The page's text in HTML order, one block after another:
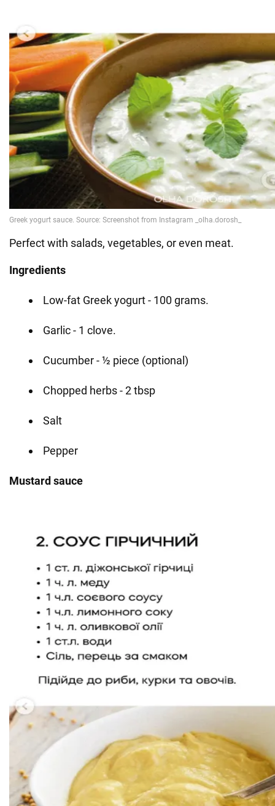
Perfect with salads, vegetables, or even meat.
Ingredients
Low-fat Greek yogurt - 100 grams.
Garlic - 1 clove.
Cucumber - ½ piece (optional)
Chopped herbs - 2 tbsp
Salt
Pepper
Mustard sauce